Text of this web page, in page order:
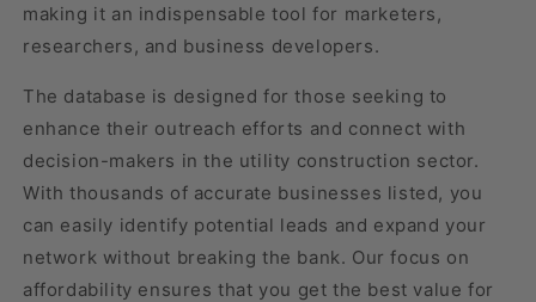
making it an indispensable tool for marketers,
researchers, and business developers.
The database is designed for those seeking to
enhance their outreach efforts and connect with
decision-makers in the utility construction sector.
With thousands of accurate businesses listed, you
can easily identify potential leads and expand your
network without breaking the bank. Our focus on
affordability ensures that you get the best value for